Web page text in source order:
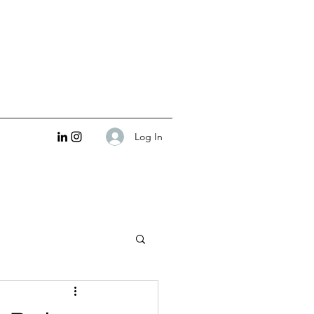
Log In